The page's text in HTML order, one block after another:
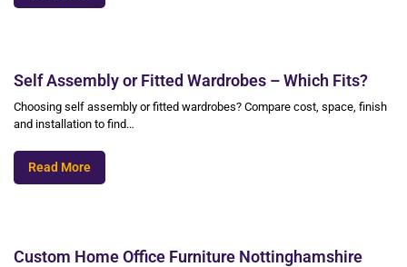
Self Assembly or Fitted Wardrobes – Which Fits?
Choosing self assembly or fitted wardrobes? Compare cost, space, finish
and installation to find…
Read More
Custom Home Office Furniture Nottinghamshire